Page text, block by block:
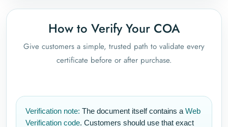
How to Verify Your COA
Give customers a simple, trusted path to validate every
certificate before or after purchase.
Verification note: The document itself contains a Web
Verification code. Customers should use that exact